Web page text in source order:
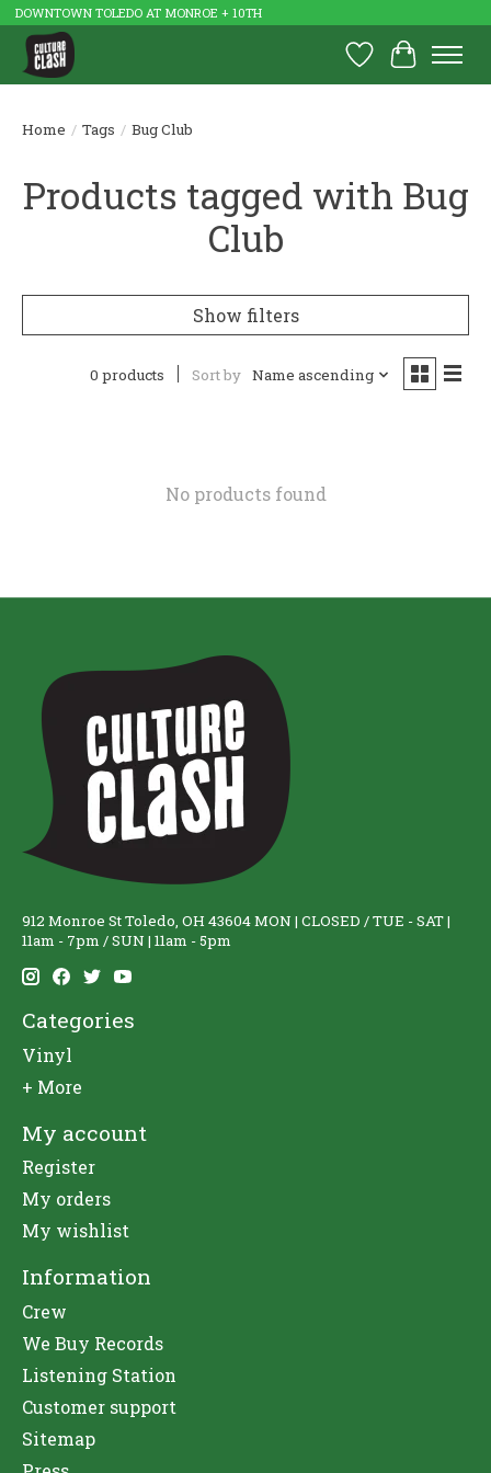
DOWNTOWN TOLEDO AT MONROE + 10TH
Wish List
Cart
Home / Tags / Bug Club
Products tagged with Bug
Club
Show filters
0 products Sort by Name ascending
No products found
912 Monroe St Toledo, OH 43604 MON | CLOSED / TUE - SAT |
11am - 7pm / SUN | 11am - 5pm
Categories
Vinyl
+ More
My account
Register
My orders
My wishlist
Information
Crew
We Buy Records
Listening Station
Customer support
Sitemap